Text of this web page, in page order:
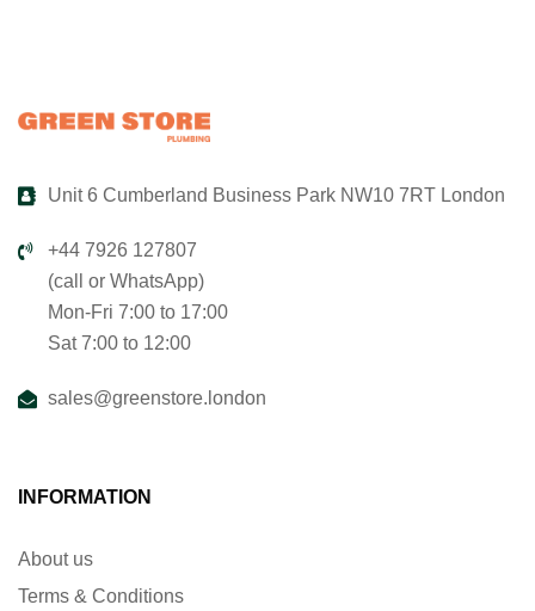
Unit 6 Cumberland Business Park NW10 7RT London
+44 7926 127807
(call or WhatsApp)
Mon-Fri 7:00 to 17:00
Sat 7:00 to 12:00
sales@greenstore.london
INFORMATION
About us
Terms & Conditions